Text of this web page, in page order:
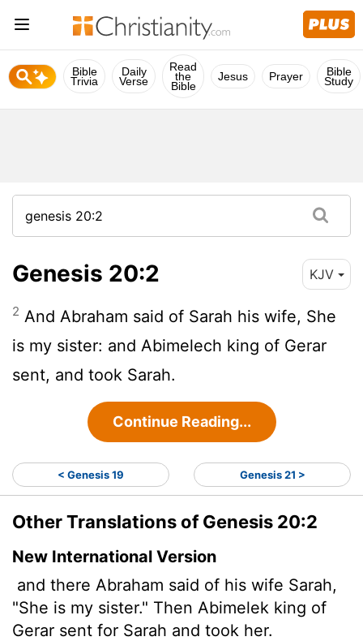
Bible
Trivia
Daily
Verse
Read
the
Bible
Jesus Prayer Bible
Study
Genesis 20:2 KJV
2 And Abraham said of Sarah his wife, She
is my sister: and Abimelech king of Gerar
sent, and took Sarah.
Continue Reading...
< Genesis 19 Genesis 21 >
Other Translations of Genesis 20:2
New International Version
and there Abraham said of his wife Sarah,
"She is my sister." Then Abimelek king of
Gerar sent for Sarah and took her.